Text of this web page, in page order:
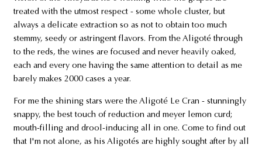
treated with the utmost respect - some whole cluster, but
always a delicate extraction so as not to obtain too much
stemmy, seedy or astringent flavors. From the Aligoté through
to the reds, the wines are focused and never heavily oaked,
each and every one having the same attention to detail as me
barely makes 2000 cases a year.
For me the shining stars were the Aligoté Le Cran - stunningly
snappy, the best touch of reduction and meyer lemon curd;
mouth-filling and drool-inducing all in one. Come to find out
that I'm not alone, as his Aligotés are highly sought after by all